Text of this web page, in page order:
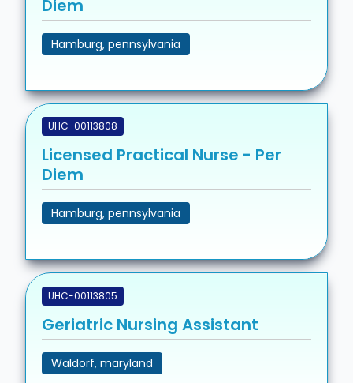
Diem
Hamburg, pennsylvania
UHC-00113808
Licensed Practical Nurse - Per
Diem
Hamburg, pennsylvania
UHC-00113805
Geriatric Nursing Assistant
Waldorf, maryland